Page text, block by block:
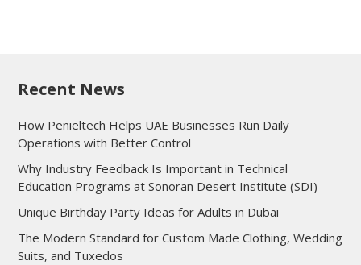
Recent News
How Penieltech Helps UAE Businesses Run Daily
Operations with Better Control
Why Industry Feedback Is Important in Technical
Education Programs at Sonoran Desert Institute (SDI)
Unique Birthday Party Ideas for Adults in Dubai
The Modern Standard for Custom Made Clothing, Wedding
Suits, and Tuxedos